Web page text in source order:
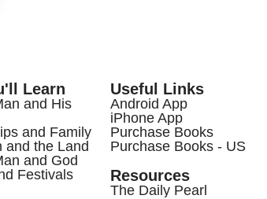
Learn
and His
and Family
and the Land
and God
Festivals
Useful Links
Android App
iPhone App
Purchase Books
Purchase Books - US
Resources
The Daily Pearl